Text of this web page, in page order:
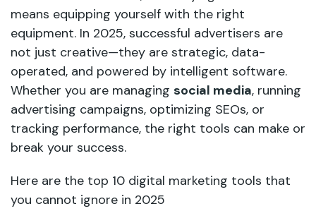
means equipping yourself with the right
equipment. In 2025, successful advertisers are
not just creative—they are strategic, data-
operated, and powered by intelligent software.
Whether you are managing social media, running
advertising campaigns, optimizing SEOs, or
tracking performance, the right tools can make or
break your success.
Here are the top 10 digital marketing tools that
you cannot ignore in 2025